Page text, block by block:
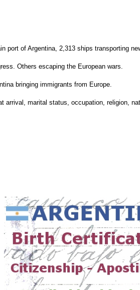
port of Argentina, 2,313 ships transporting
Others escaping the European wars.
bringing immigrants from Europe.
arrival, marital status, occupation, religion,